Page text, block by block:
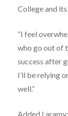
College and
“I feel
who go out of
success after
I’ll be relying
well.”
Added